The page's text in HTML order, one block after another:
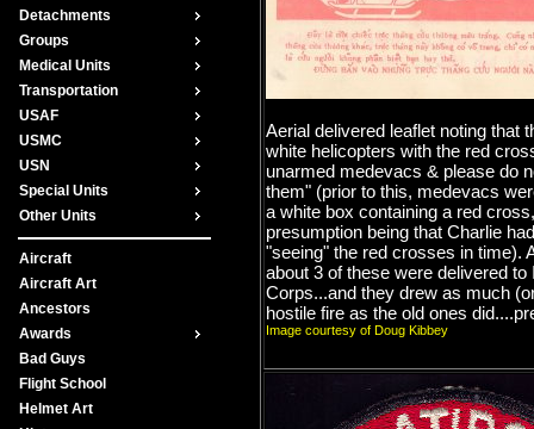
Detachments
Groups
Medical Units
Transportation
USAF
USMC
USN
Special Units
Other Units
Aircraft
Aircraft Art
Ancestors
Awards
Bad Guys
Flight School
Helmet Art
Aerial delivered leaflet noting that
white helicopters with the red
unarmed medevacs & please do
them" (prior to this, medevacs
a white box containing a red cross,
presumption being that Charlie
"seeing" the red crosses in time).
about 3 of these were delivered to
Corps...and they drew as much
hostile fire as the old ones
Image courtesy of Doug Kibbey